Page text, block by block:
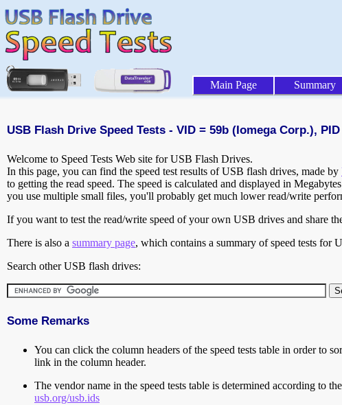
Main Page Summary
USB Flash Drive Speed Tests - VID = 59b (Iomega Corp.), PID
Welcome to Speed Tests Web site for USB Flash Drives.
In this page, you can find the speed test results of USB flash drives, made by
to getting the read speed. The speed is calculated and displayed in
you use multiple small files, you'll probably get much lower read/write
If you want to test the read/write speed of your own USB drives and share
There is also a summary page, which contains a summary of speed tests for
Search other USB flash drives:
Some Remarks
You can click the column headers of the speed tests table in order to
link in the column header.
The vendor name in the speed tests table is determined according
usb.org/usb.ids